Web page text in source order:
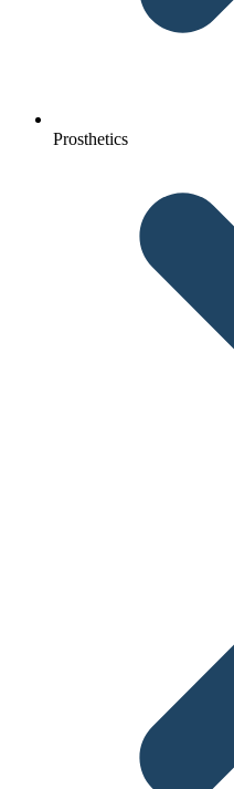
Prosthetics